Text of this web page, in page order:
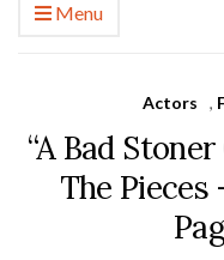
Menu
Actors ,
“A Bad
The Pieces